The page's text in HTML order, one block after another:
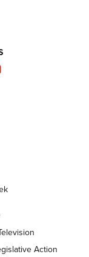
Aug. 7,
Of The NRA
Armed Citizen®
Armed Citizen®
Instagram
Action